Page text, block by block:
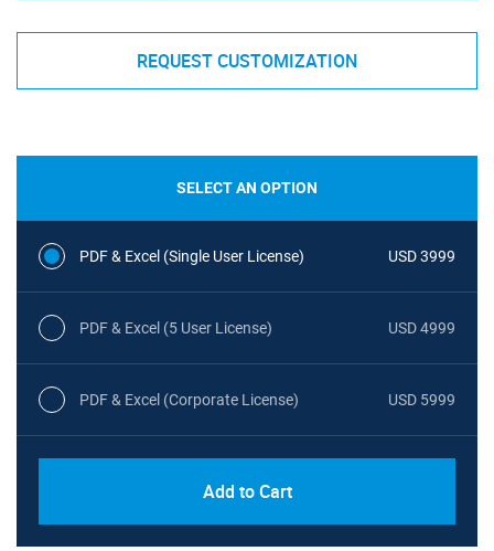
REQUEST CUSTOMIZATION
SELECT AN OPTION
PDF & Excel (Single User License) USD 3999
PDF & Excel (5 User License) USD 4999
PDF & Excel (Corporate License) USD 5999
Add to Cart